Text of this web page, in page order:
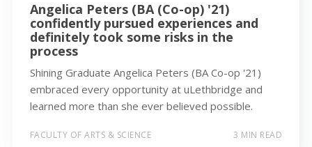
Angelica Peters (BA (Co-op) '21)
confidently pursued experiences and
definitely took some risks in the
process
Shining Graduate Angelica Peters (BA Co-op '21)
embraced every opportunity at uLethbridge and
learned more than she ever believed possible.
FACULTY OF ARTS & SCIENCE 3 MIN READ